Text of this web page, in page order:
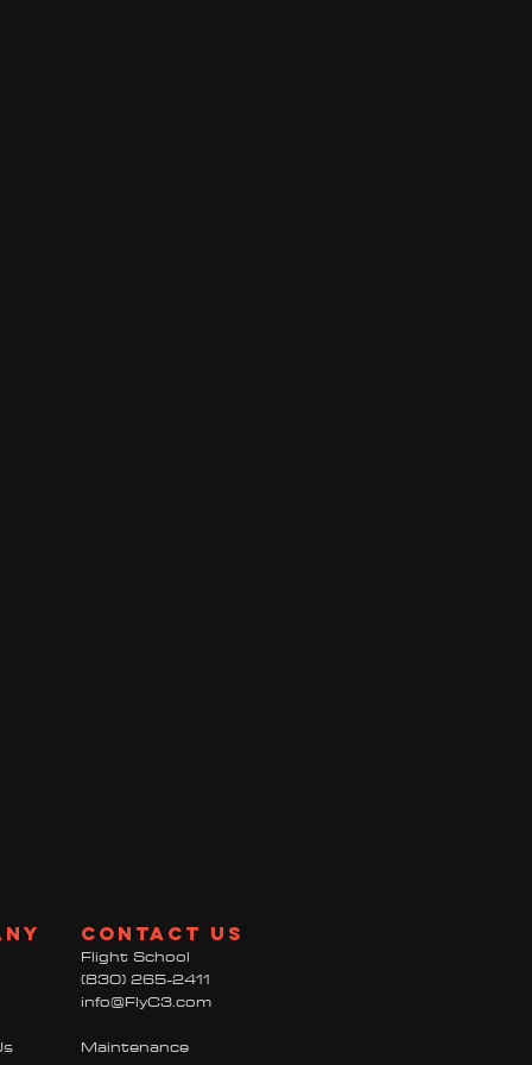
contact us
Flight School
(830) 265-2411
info@FlyC3.com
Maintenance